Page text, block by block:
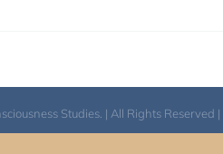
Studies. | All Rights Reserved |